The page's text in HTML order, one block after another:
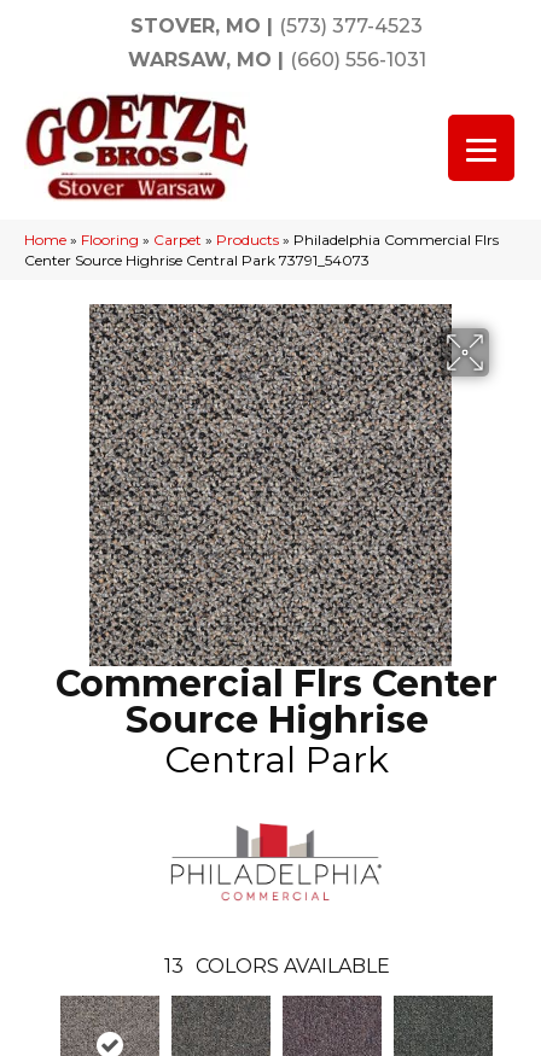
STOVER, MO | (573) 377-4523
WARSAW, MO | (660) 556-1031
Home » Flooring » Carpet » Products » Philadelphia Commercial Flrs
Center Source Highrise Central Park 73791_54073
Commercial Flrs Center
Source Highrise
Central Park
13 COLORS AVAILABLE